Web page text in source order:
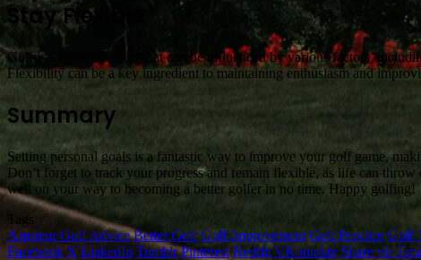
Stay Flexible
Golf is a dynamic sport that can be influenced by various factors,
Flexibility can be a key ingredient to maintaining enthusiasm and
Summary
Setting personal goals is a fantastic way to improve your golf game,
Don’t forget to track your progress and remain flexible, as life can
well on your way to becoming a better golfer in no time. Happy golfing!
Tags
Amateur Golf Advice Better Golf Golf Improvement Golf Practice Golf
Facebook X LinkedIn Tumblr Pinterest Reddit VKontakte Share via